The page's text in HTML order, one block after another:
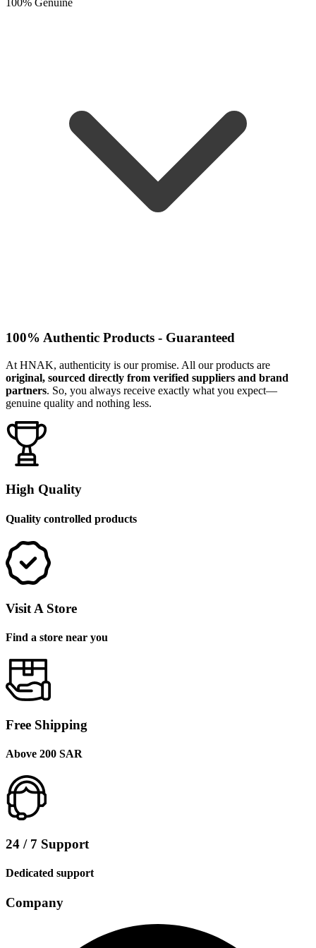
100% Genuine
100% Authentic Products - Guaranteed
At HNAK, authenticity is our promise. All our products are
original, sourced directly from verified suppliers and brand
partners. So, you always receive exactly what you expect—
genuine quality and nothing less.
High Quality
Quality controlled products
Visit A Store
Find a store near you
Free Shipping
Above 200 SAR
24 / 7 Support
Dedicated support
Company